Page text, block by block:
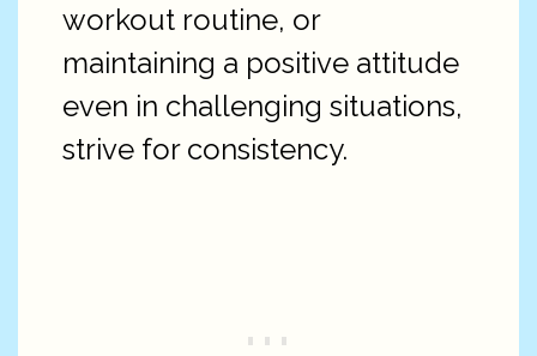
workout routine, or
maintaining a positive attitude
even in challenging situations,
strive for consistency.